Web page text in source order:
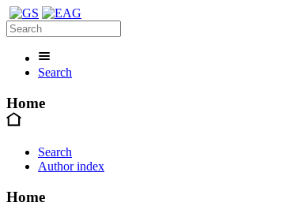
Search
Home
Search
Author index
Home